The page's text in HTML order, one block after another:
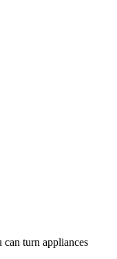
turn appliances